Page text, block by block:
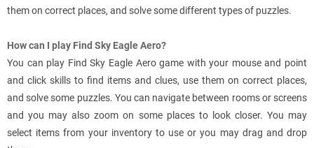
them on correct places, and solve some different types of puzzles.
How can I play Find Sky Eagle Aero?
You can play Find Sky Eagle Aero game with your mouse and point
and click skills to find items and clues, use them on correct places,
and solve some puzzles. You can navigate between rooms or screens
and you may also zoom on some places to look closer. You may
select items from your inventory to use or you may drag and drop